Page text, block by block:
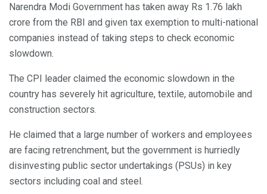
Narendra Modi Government has taken away Rs 1.76 lakh
crore from the RBI and given tax exemption to multi-national
companies instead of taking steps to check economic
slowdown.
The CPI leader claimed the economic slowdown in the
country has severely hit agriculture, textile, automobile and
construction sectors.
He claimed that a large number of workers and employees
are facing retrenchment, but the government is hurriedly
disinvesting public sector undertakings (PSUs) in key
sectors including coal and steel.